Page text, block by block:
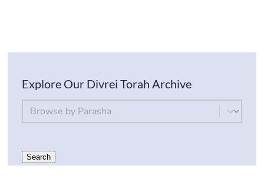
Explore Our Divrei Torah Archive
By Parsha
Select content
Search